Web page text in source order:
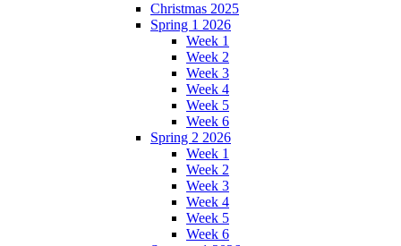
Christmas 2025
Spring 1 2026
Week 1
Week 2
Week 3
Week 4
Week 5
Week 6
Spring 2 2026
Week 1
Week 2
Week 3
Week 4
Week 5
Week 6